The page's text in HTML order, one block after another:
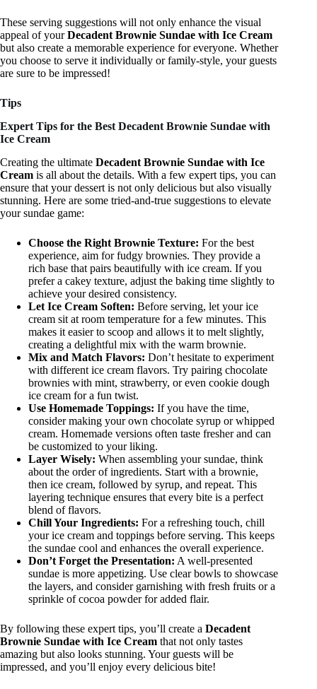
These serving suggestions will not only enhance the visual
appeal of yourDecadent Brownie Sundae with Ice Cream
but also create a memorable experience for everyone. Whether
you choose to serve it individually or family-style, your guests
are sure to be impressed!
Tips
Expert Tips for the Best Decadent Brownie Sundae with
Ice Cream
Creating the ultimate Decadent Brownie Sundae with Ice
Cream is all about the details. With a few expert tips, you can
ensure that your dessert is not only delicious but also visually
stunning. Here are some tried-and-true suggestions to elevate
your sundae game:
Choose the Right Brownie Texture: For the best
experience, aim for fudgy brownies. They provide a
rich base that pairs beautifully with ice cream. If you
prefer a cakey texture, adjust the baking time slightly to
achieve your desired consistency.
Let Ice Cream Soften: Before serving, let your ice
cream sit at room temperature for a few minutes. This
makes it easier to scoop and allows it to melt slightly,
creating a delightful mix with the warm brownie.
Mix and Match Flavors: Don’t hesitate to experiment
with different ice cream flavors. Try pairing chocolate
brownies with mint, strawberry, or even cookie dough
ice cream for a fun twist.
Use Homemade Toppings: If you have the time,
consider making your own chocolate syrup or whipped
cream. Homemade versions often taste fresher and can
be customized to your liking.
Layer Wisely: When assembling your sundae, think
about the order of ingredients. Start with a brownie,
then ice cream, followed by syrup, and repeat. This
layering technique ensures that every bite is a perfect
blend of flavors.
Chill Your Ingredients: For a refreshing touch, chill
your ice cream and toppings before serving. This keeps
the sundae cool and enhances the overall experience.
Don’t Forget the Presentation: A well-presented
sundae is more appetizing. Use clear bowls to showcase
the layers, and consider garnishing with fresh fruits or a
sprinkle of cocoa powder for added flair.
By following these expert tips, you’ll create a Decadent
Brownie Sundae with Ice Cream that not only tastes
amazing but also looks stunning. Your guests will be
impressed, and you’ll enjoy every delicious bite!